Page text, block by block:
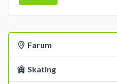
Farum
Skating